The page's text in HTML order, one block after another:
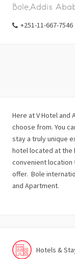
Bole,Addis
+251-11-667-7546
Here at V Hotel
choose from. You
stay a truly unique
hotel located at the
convenient location
offer. Bole
and Apartment.
Hotels &